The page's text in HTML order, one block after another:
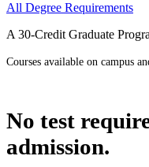
All Degree Requirements
A 30-Credit Graduate
Courses available on campus
No test
admission.